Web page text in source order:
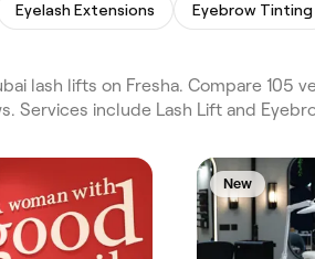
Eyelash Extensions Eyebrow Tinting
lash lifts on Fresha. Compare 105
Services include Lash Lift and
New